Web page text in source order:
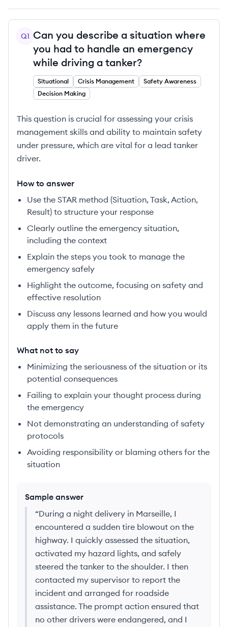
Q1 Can you describe a situation where
you had to handle an emergency
while driving a tanker?
Situational Crisis Management
Safety Awareness
Decision Making
This question is crucial for assessing your crisis
management skills and ability to maintain safety
under pressure, which are vital for a lead tanker
driver.
How to answer
Use the STAR method (Situation, Task, Action,
Result) to structure your response
Clearly outline the emergency situation,
including the context
Explain the steps you took to manage the
emergency safely
Highlight the outcome, focusing on safety and
effective resolution
Discuss any lessons learned and how you would
apply them in the future
What not to say
Minimizing the seriousness of the situation or its
potential consequences
Failing to explain your thought process during
the emergency
Not demonstrating an understanding of safety
protocols
Avoiding responsibility or blaming others for the
situation
Sample answer
“During a night delivery in Marseille, I
encountered a sudden tire blowout on the
highway. I quickly assessed the situation,
activated my hazard lights, and safely
steered the tanker to the shoulder. I then
contacted my supervisor to report the
incident and arranged for roadside
assistance. The prompt action ensured that
no other drivers were endangered, and I